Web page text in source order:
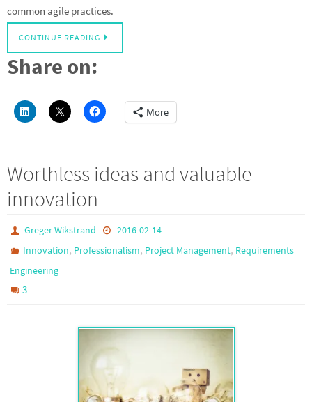
common agile practices.
CONTINUE READING
Share on:
More
Worthless ideas and valuable
innovation
Greger Wikstrand
2016-02-14
Innovation, Professionalism, Project Management, Requirements
Engineering
3